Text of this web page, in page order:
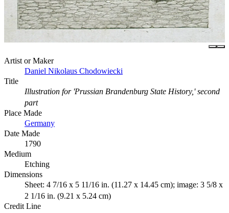
Artist or Maker
Daniel Nikolaus Chodowiecki
Title
Illustration for 'Prussian Brandenburg State History,' second
part
Place Made
Germany
Date Made
1790
Medium
Etching
Dimensions
Sheet: 4 7/16 x 5 11/16 in. (11.27 x 14.45 cm); image: 3 5/8 x
2 1/16 in. (9.21 x 5.24 cm)
Credit Line